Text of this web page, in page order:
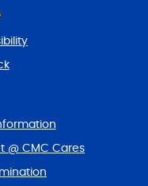
@ CMC Cares